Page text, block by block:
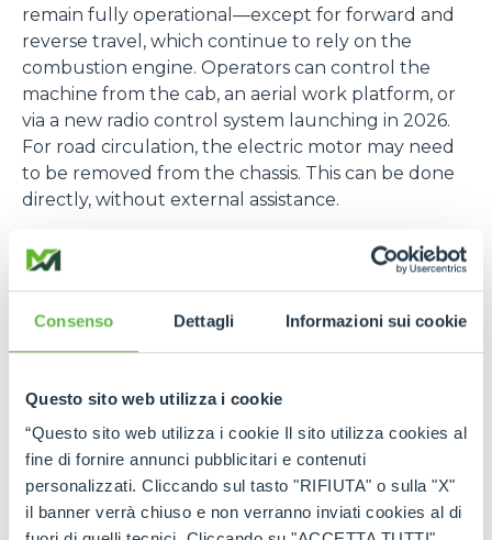
Consenso Dettagli Informazioni sui cookie
Questo sito web utilizza i cookie
“Questo sito web utilizza i cookie Il sito utilizza cookies al
fine di fornire annunci pubblicitari e contenuti
personalizzati. Cliccando sul tasto "RIFIUTA" o sulla "X"
il banner verrà chiuso e non verranno inviati cookies al di
remain fully operational—except for forward and
reverse travel, which continue to rely on the
combustion engine. Operators can control the
machine from the cab, an aerial work platform, or
via a new radio control system launching in 2026.
For road circulation, the electric motor may need
to be removed from the chassis. This can be done
directly, without external assistance.
Versatility and Applications
The ROTO range features rotating telehandlers
exceeding 7 tonnes, and lifting heights up to 35
metres. These machines are ideal for construction,
tier performance and operator safety.
The hybrid Plug-In version expands the versatility
of Merlo’s flagship models, making them suitable
for indoor and confined environments such as: